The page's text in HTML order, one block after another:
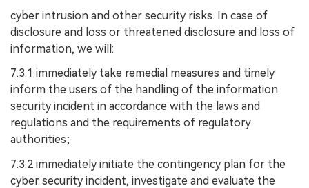
cyber intrusion and other security risks. In case of
disclosure and loss or threatened disclosure and loss of
information, we will:
7.3.1 immediately take remedial measures and timely
inform the users of the handling of the information
security incident in accordance with the laws and
regulations and the requirements of regulatory
authorities;
7.3.2 immediately initiate the contingency plan for the
cyber security incident, investigate and evaluate the